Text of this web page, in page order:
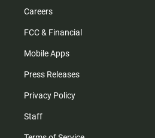
Careers
FCC & Financial
Mobile Apps
Press Releases
Privacy Policy
Staff